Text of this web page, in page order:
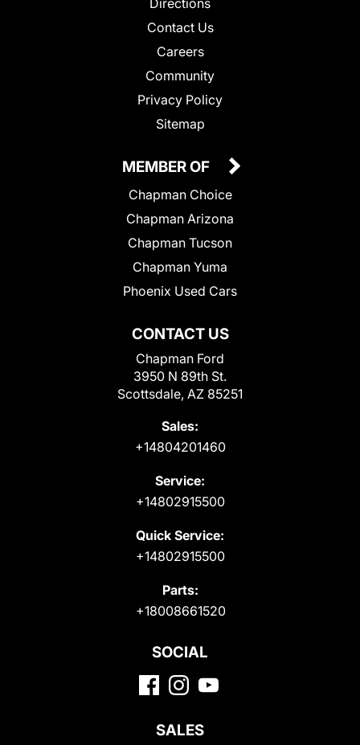
Contact Us
Careers
Community
Privacy Policy
Sitemap
CONTACT US
Chapman Ford
3950 N 89th St.
Scottsdale, AZ 85251
Sales:
+14804201460
Service:
+14802915500
Quick Service:
+14802915500
Parts:
+18008661520
MEMBER OF
Chapman Choice
Chapman Arizona
Chapman Tucson
Chapman Yuma
Phoenix Used Cars
SOCIAL
SALES